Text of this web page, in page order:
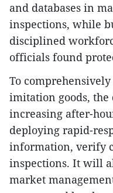
and databases in
inspections, while
disciplined
officials found
To
imitation goods,
increasing after-
deploying rapid-
information, verify
inspections. It will
market